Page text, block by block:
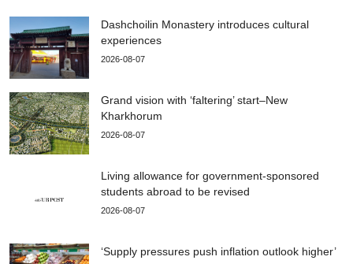
Dashchoilin Monastery introduces cultural
experiences
2026-08-07
Grand vision with ‘faltering’ start–New
Kharkhorum
2026-08-07
Living allowance for government-sponsored
students abroad to be revised
2026-08-07
‘Supply pressures push inflation outlook higher’